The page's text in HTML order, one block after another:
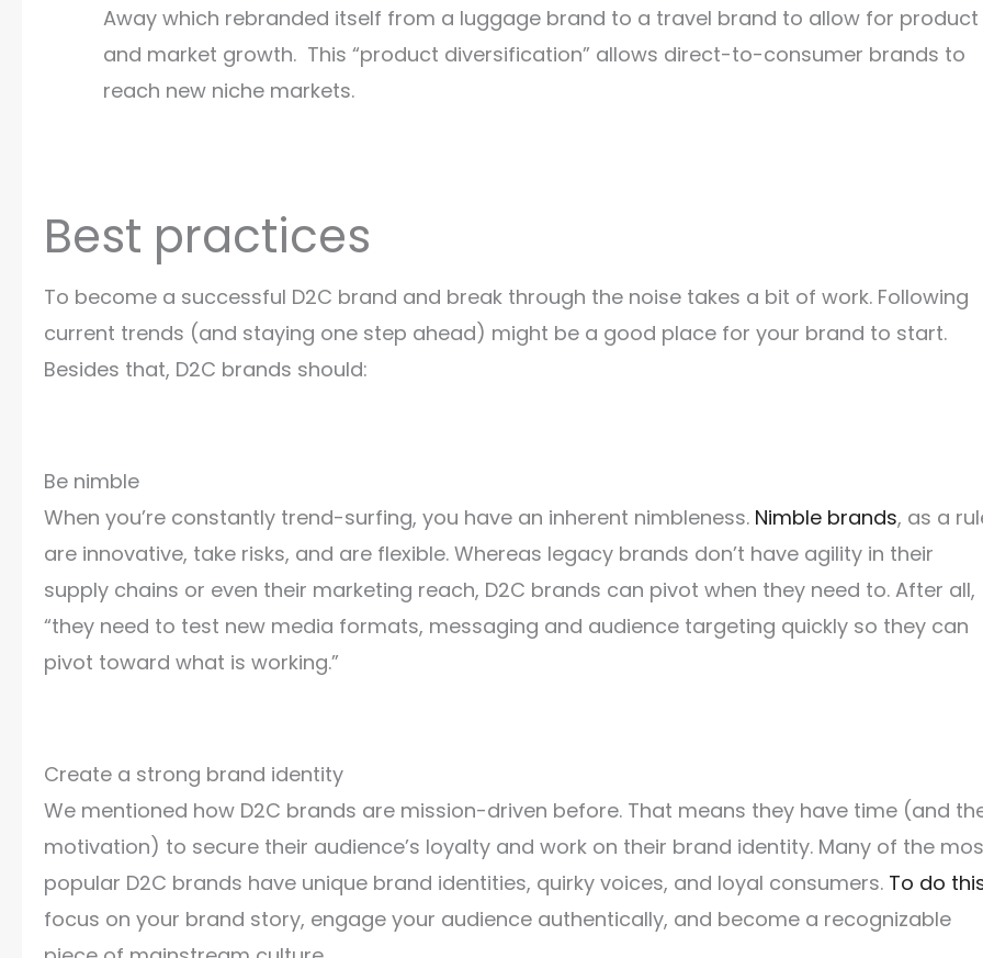
Away which rebranded itself from a luggage brand to a travel brand to allow for product
and market growth. This “product diversification” allows direct-to-consumer brands to
reach new niche markets.
Best practices
To become a successful D2C brand and break through the noise takes a bit of work. Following
current trends (and staying one step ahead) might be a good place for your brand to start.
Besides that, D2C brands should:
Be nimble
When you’re constantly trend-surfing, you have an inherent nimbleness. Nimble brands, as a
are innovative, take risks, and are flexible. Whereas legacy brands don’t have agility in their
supply chains or even their marketing reach, D2C brands can pivot when they need to. After all,
“they need to test new media formats, messaging and audience targeting quickly so they can
pivot toward what is working.”
Create a strong brand identity
We mentioned how D2C brands are mission-driven before. That means they have time (and
motivation) to secure their audience’s loyalty and work on their brand identity. Many of the
popular D2C brands have unique brand identities, quirky voices, and loyal consumers. To do
focus on your brand story, engage your audience authentically, and become a recognizable